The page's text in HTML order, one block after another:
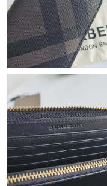
Just Sold: Nate from
Just Sold: Isaac from
Just Sold: Sam from
Just Sold: Wendy from
Just Sold: Lily from Salt
Just Sold: Xander from